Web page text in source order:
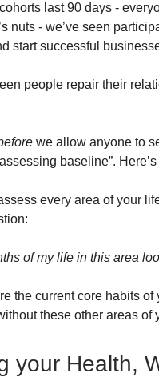
last 90 days -
nuts - we’ve seen
start successful
people repair their
we allow anyone to
baseline”.
every area of your
of my life in this area
the current core habits
these other areas of
your Health,